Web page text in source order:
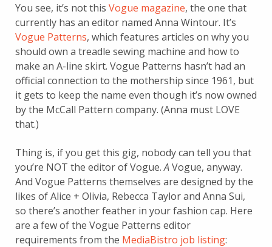
You see, it’s not this Vogue magazine, the one that
currently has an editor named Anna Wintour. It’s
Vogue Patterns, which features articles on why you
should own a treadle sewing machine and how to
make an A-line skirt. Vogue Patterns hasn’t had an
official connection to the mothership since 1961, but
it gets to keep the name even though it’s now owned
by the McCall Pattern company. (Anna must LOVE
that.)
Thing is, if you get this gig, nobody can tell you that
you’re NOT the editor of Vogue.A Vogue, anyway.
And Vogue Patterns themselves are designed by the
likes of Alice + Olivia, Rebecca Taylor and Anna Sui,
so there’s another feather in your fashion cap. Here
are a few of the Vogue Patterns editor
requirements from the MediaBistro job listing: